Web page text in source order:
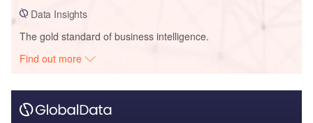
Data Insights
The gold standard of business intelligence.
Find out more